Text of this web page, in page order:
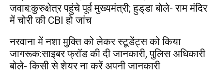
जवाब:कुरुक्षेत्र पहुंचे पूर्व मुख्यमंत्री; हुड्‌डा बोले- राम मंदिर
में चोरी की CBI हो जांच
नरवाना में नशा मुक्ति को लेकर स्टूडेंट्स को किया
जागरूक:साइबर फ्रॉड की दी जानकारी, पुलिस अधिकारी
बोले- किसी से शेयर ना करें अपनी जानकारी